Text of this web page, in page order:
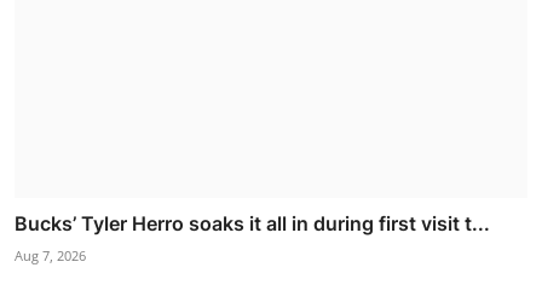
Bucks’ Tyler Herro soaks it all in during first visit t...
Aug 7, 2026